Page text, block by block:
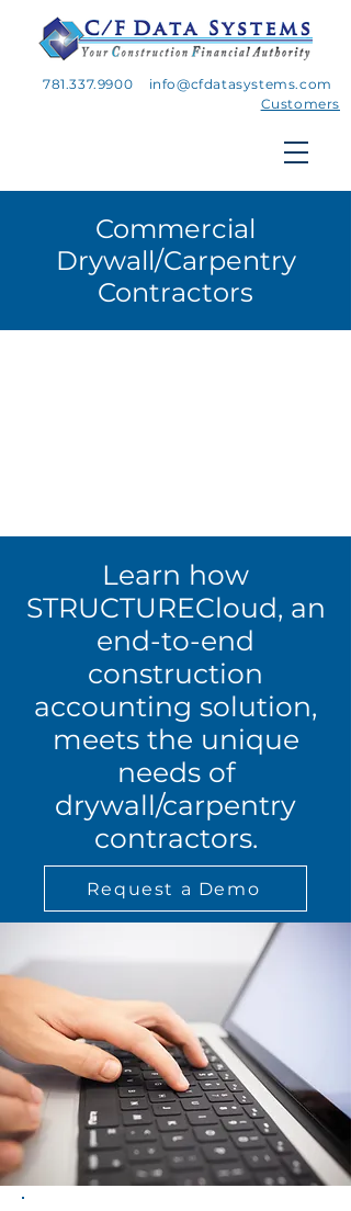
781.337.9900
info@cfdatasystems.com
Customers
Commercial
Drywall/Carpentry
Contractors
Learn how
STRUCTURECloud, an
end-to-end
construction
accounting solution,
meets the unique
needs of
drywall/carpentry
contractors.
Request a Demo